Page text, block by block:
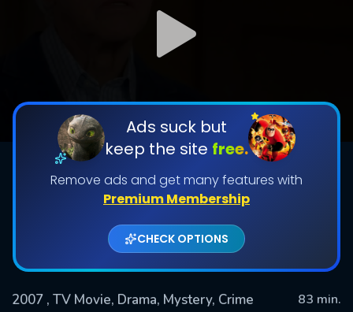
Ads suck but
keep the site free.
Remove ads and get many features with
Premium Membership
CHECK OPTIONS
2007 , TV Movie, Drama, Mystery, Crime
83 min.